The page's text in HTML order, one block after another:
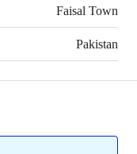
Faisal Town
Pakistan